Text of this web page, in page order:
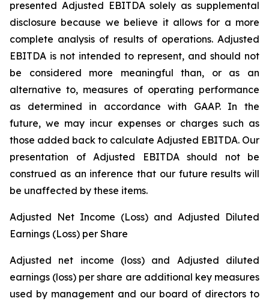
presented Adjusted EBITDA solely as supplemental
disclosure because we believe it allows for a more
complete analysis of results of operations. Adjusted
EBITDA is not intended to represent, and should not
be considered more meaningful than, or as an
alternative to, measures of operating performance
as determined in accordance with GAAP. In the
future, we may incur expenses or charges such as
those added back to calculate Adjusted EBITDA. Our
presentation of Adjusted EBITDA should not be
construed as an inference that our future results will
be unaffected by these items.
Adjusted Net Income (Loss) and Adjusted Diluted
Earnings (Loss) per Share
Adjusted net income (loss) and Adjusted diluted
earnings (loss) per share are additional key measures
used by management and our board of directors to